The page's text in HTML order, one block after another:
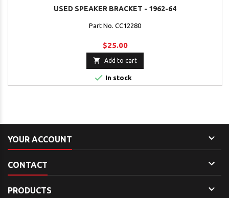
USED SPEAKER BRACKET - 1962-64
Part No. CC12280
$25.00
 Add to cart
 In stock
YOUR ACCOUNT 
CONTACT 
PRODUCTS 